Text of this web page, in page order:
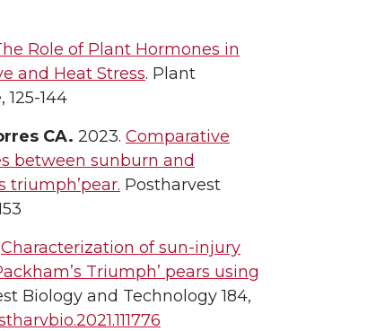
Role of Plant Hormones in
and Heat Stress. Plant
144
CA. 2023. Comparative
between sunburn and
triumph’pear. Postharvest
Characterization of sun-injury
Triumph’ pears using
Biology and Technology 184,